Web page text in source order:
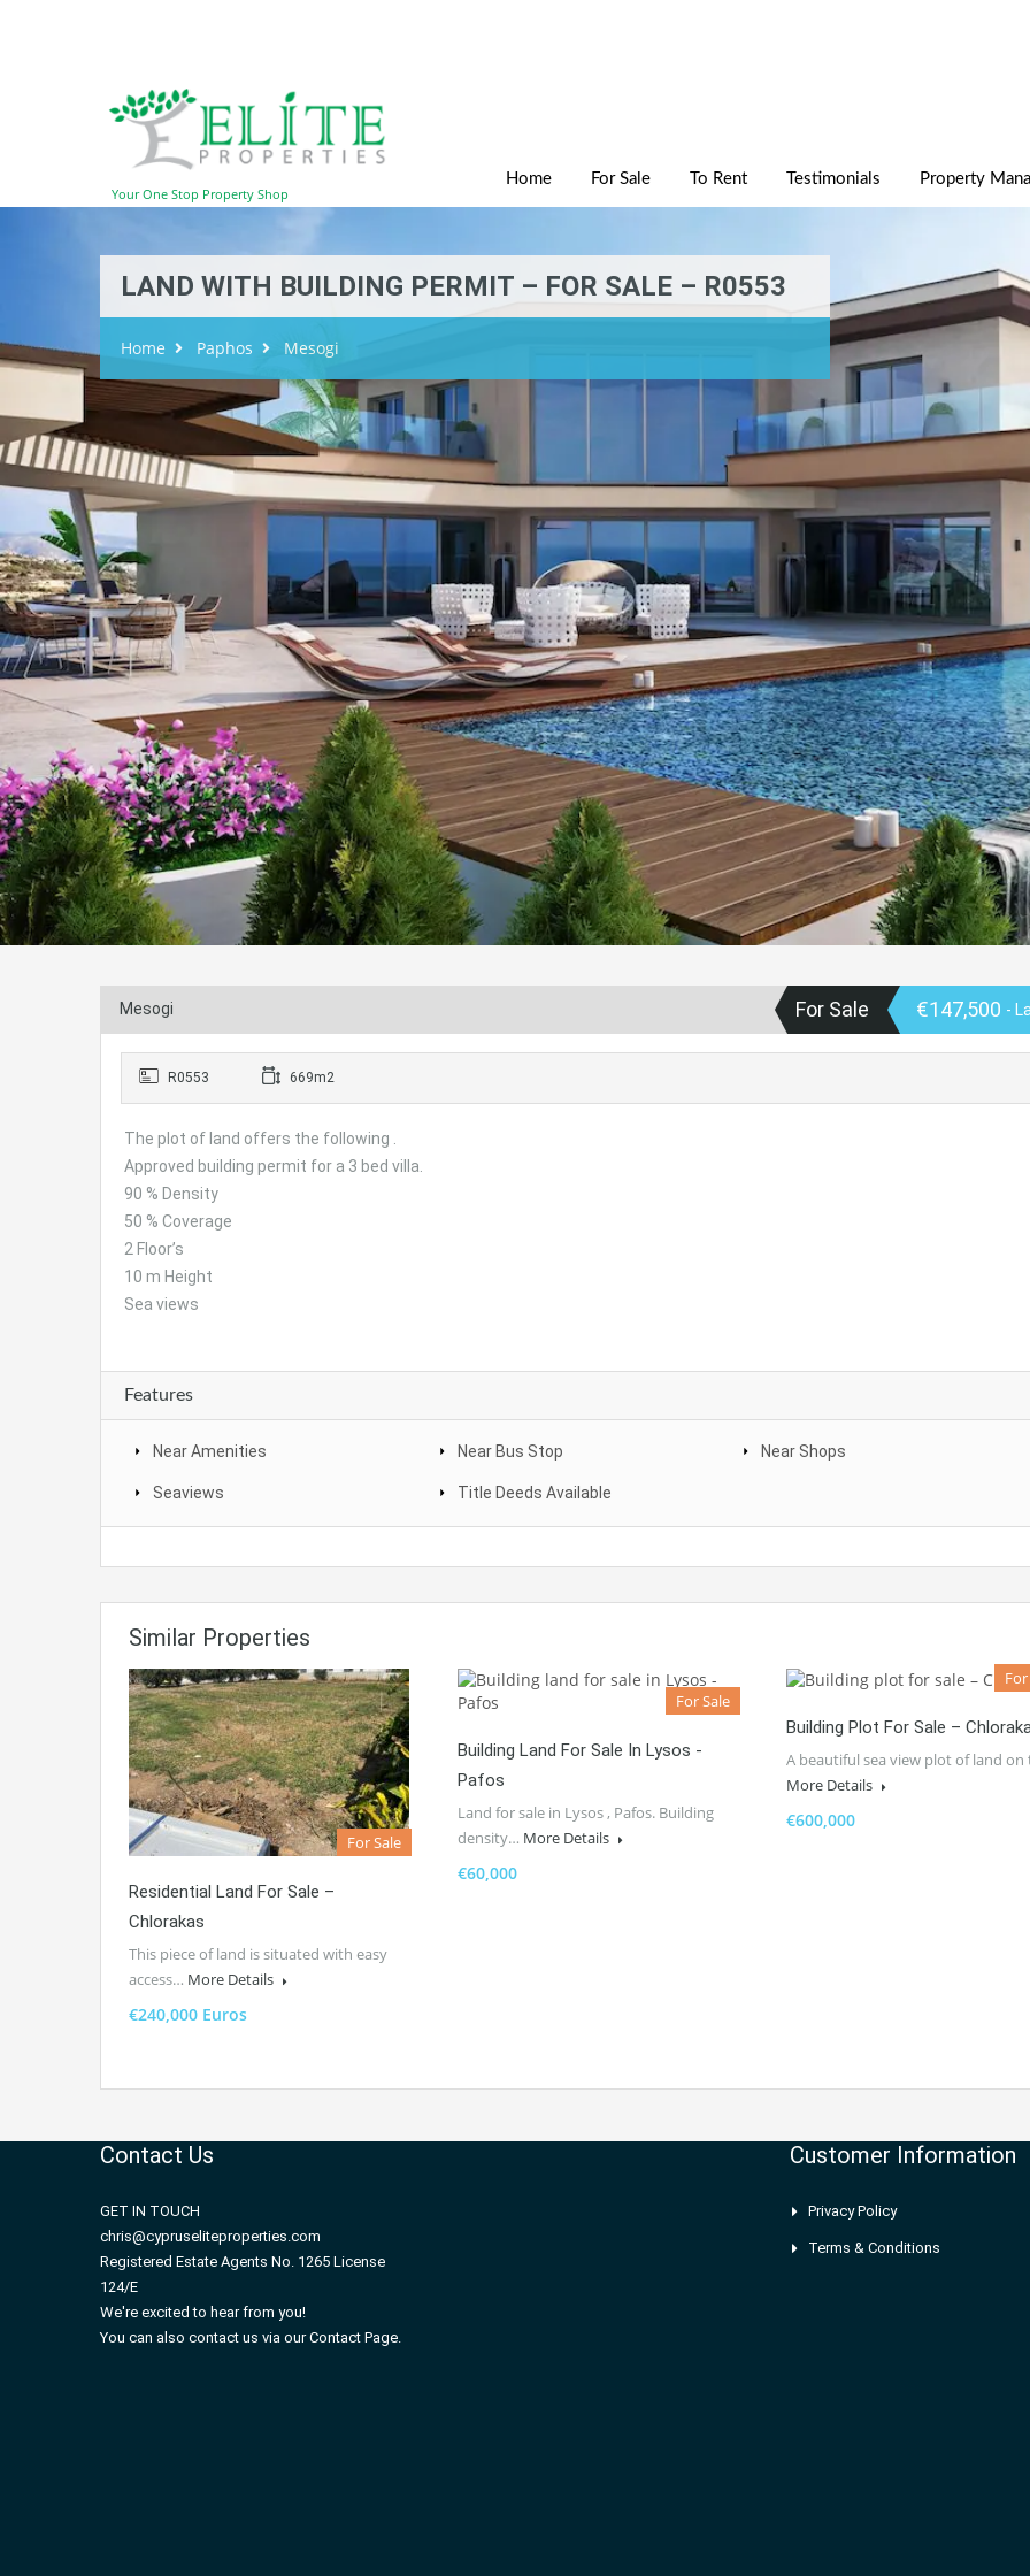
Your One Stop Property Shop
Home For Sale To Rent Testimonials Property
LAND WITH BUILDING PERMIT – FOR SALE – R0553
Home Paphos Mesogi
Mesogi For Sale €147,500 -
R0553 669m2
The plot of land offers the following .
Approved building permit for a 3 bed villa.
90 % Density
50 % Coverage
2 Floor’s
10 m Height
Sea views
Features
Near Amenities Near Bus Stop Near Shops
Seaviews Title Deeds Available
Similar Properties
For Sale
Residential Land For Sale –
Chlorakas
This piece of land is situated with easy
access… More Details
€240,000 Euros
For Sale
Building Land For Sale In Lysos -
Pafos
Land for sale in Lysos , Pafos. Building
density… More Details
€60,000
Building Plot For Sale –
A beautiful sea view plot of land
More Details
€600,000
Contact Us
GET IN TOUCH
chris@cypruseliteproperties.com
Registered Estate Agents No. 1265 License
124/E
We're excited to hear from you!
You can also contact us via our Contact Page.
Customer Information
Privacy Policy
Terms & Conditions